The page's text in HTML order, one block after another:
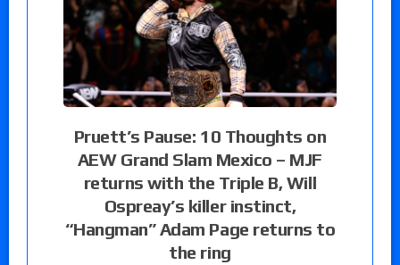
Pruett’s Pause: 10 Thoughts on
AEW Grand Slam Mexico – MJF
returns with the Triple B, Will
Ospreay’s killer instinct,
“Hangman” Adam Page returns to
the ring